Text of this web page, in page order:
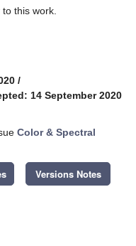
this work.
/
14 September 2020
Color & Spectral
Versions Notes